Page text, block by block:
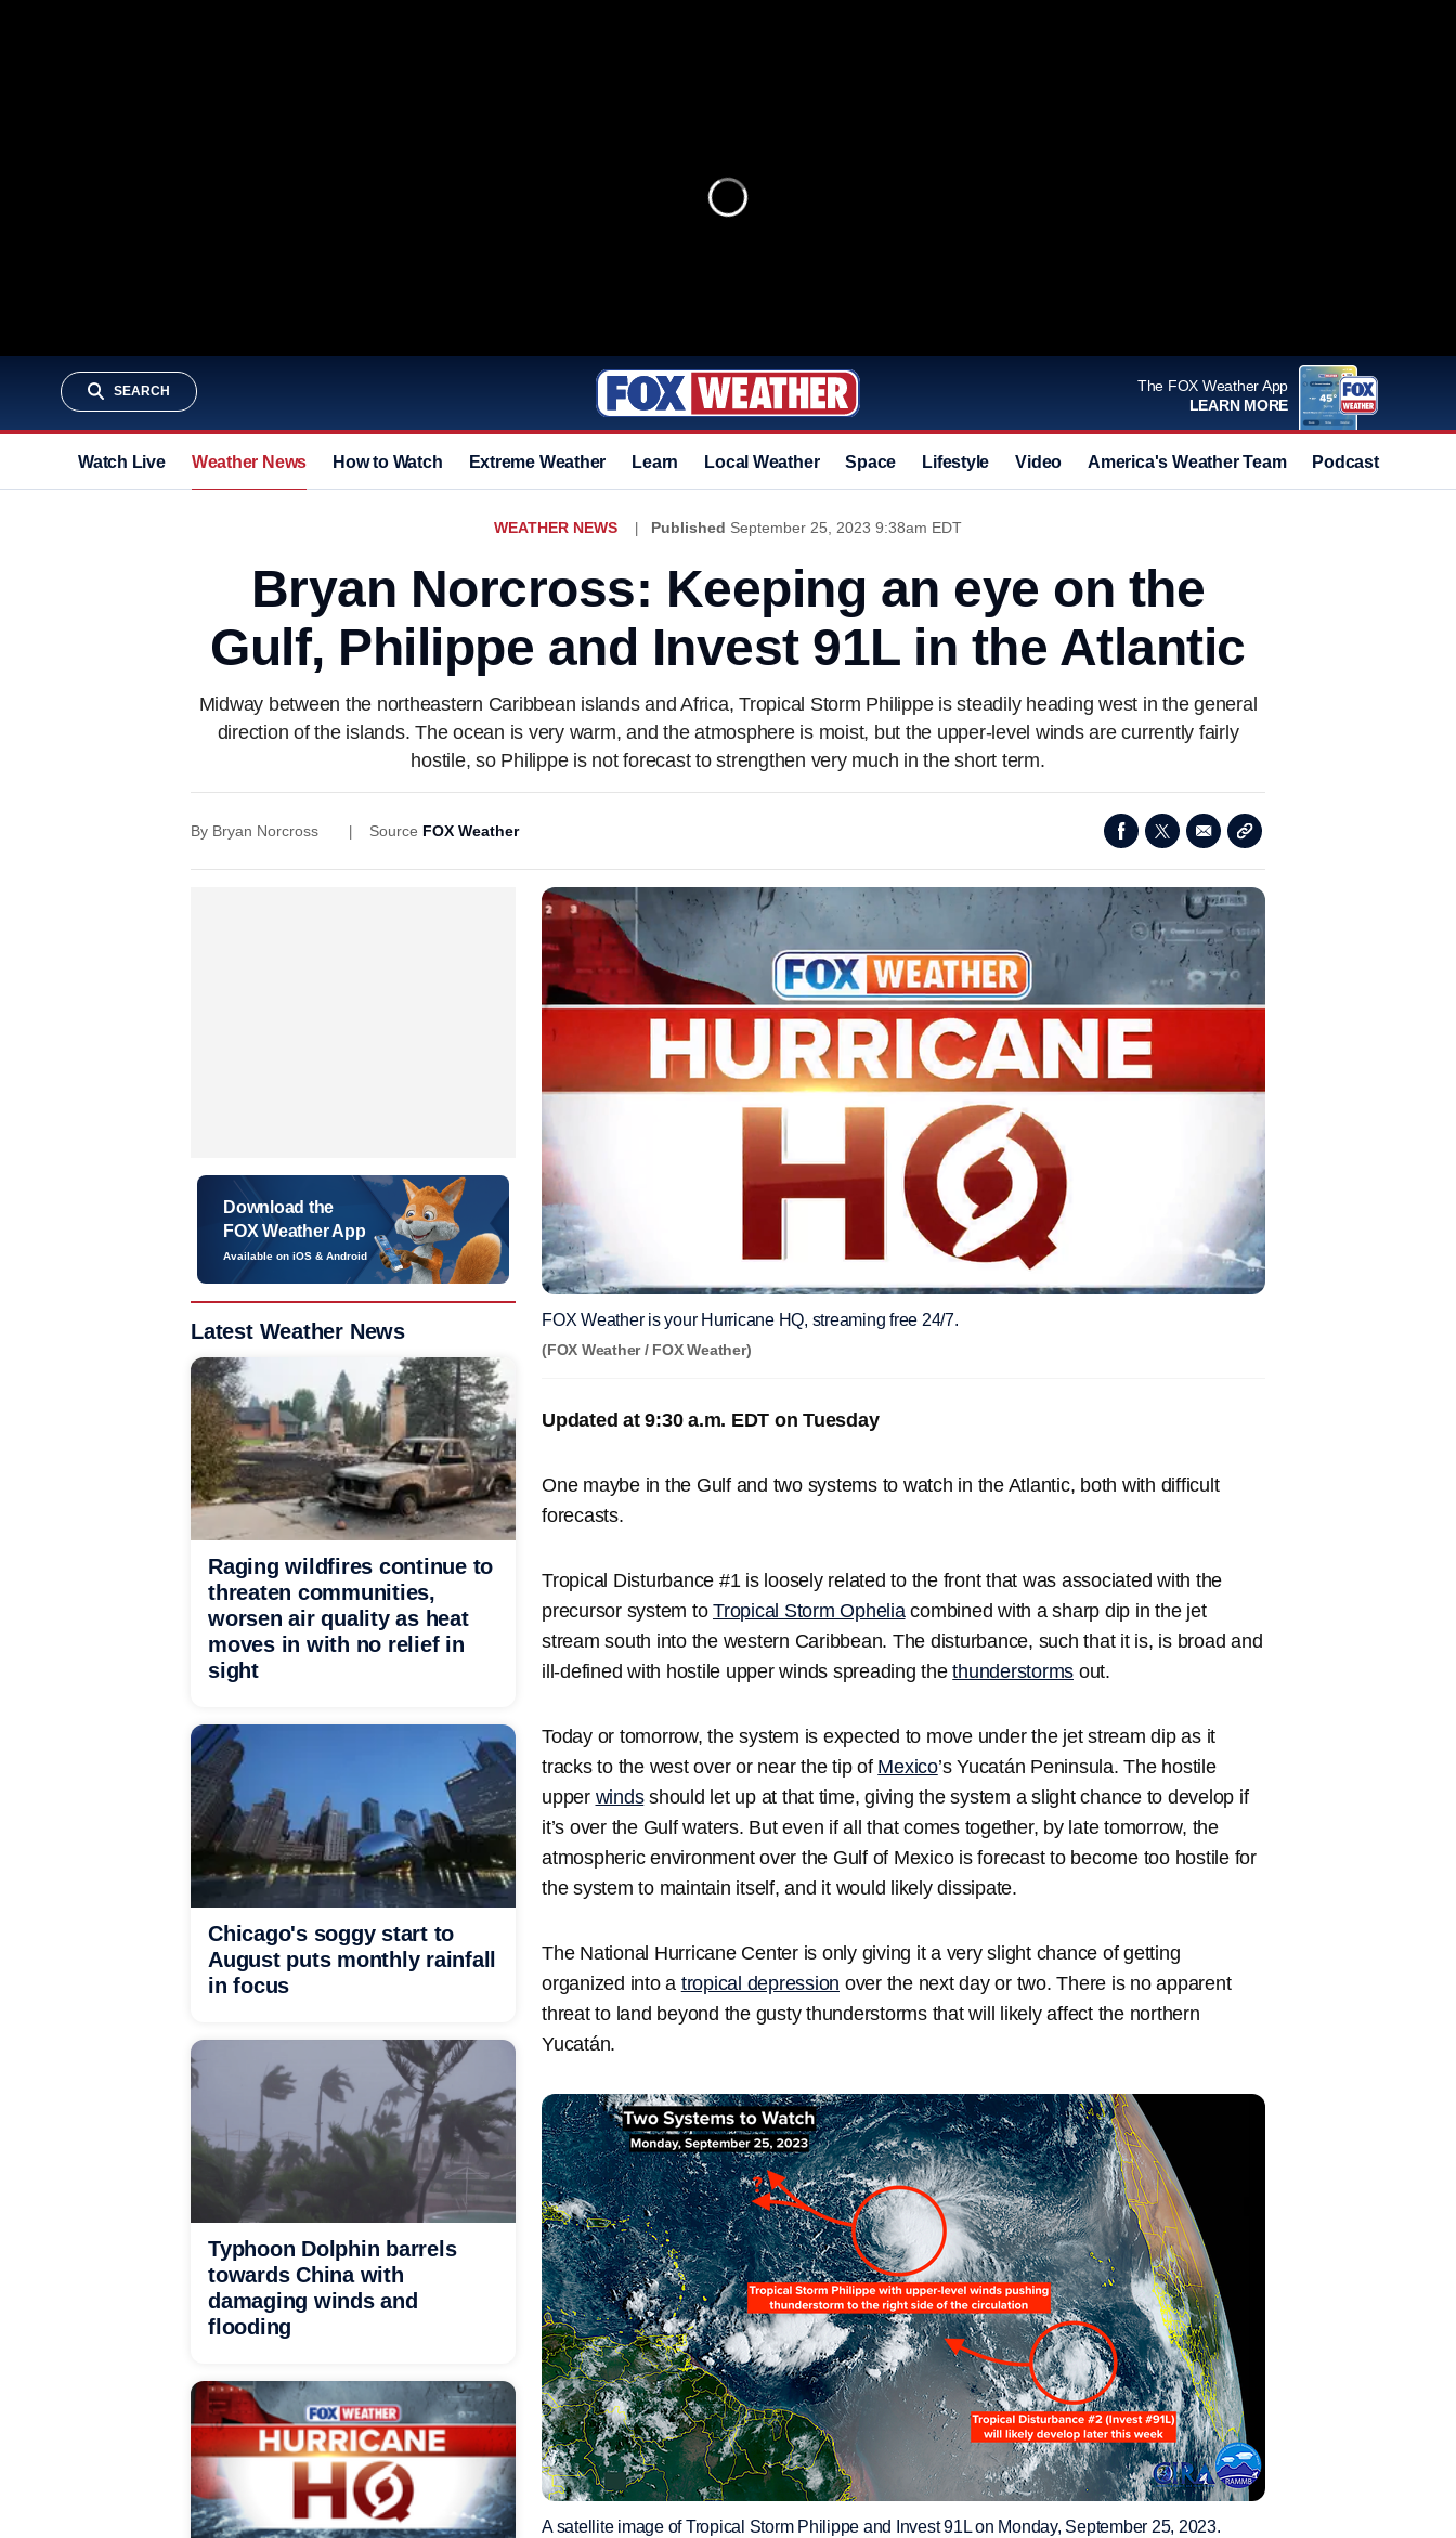
SEARCH
The FOX Weather App
LEARN MORE
Watch Live Weather News How to Watch Extreme Weather Learn Local Weather Space Lifestyle Video America's Weather Team Podcast
WEATHER NEWS Published September 25, 2023 9:38am EDT
Bryan Norcross: Keeping an eye on the
Gulf, Philippe and Invest 91L in the Atlantic
Midway between the northeastern Caribbean islands and Africa, Tropical Storm Philippe is steadily heading west in the general
direction of the islands. The ocean is very warm, and the atmosphere is moist, but the upper-level winds are currently fairly
hostile, so Philippe is not forecast to strengthen very much in the short term.
By Bryan Norcross Source FOX Weather
FOX Weather is your Hurricane HQ, streaming free 24/7.
(FOX Weather / FOX Weather)
Updated at 9:30 a.m. EDT on Tuesday
One maybe in the Gulf and two systems to watch in the Atlantic, both with difficult
forecasts.
Tropical Disturbance #1 is loosely related to the front that was associated with the
precursor system to Tropical Storm Opheliacombined with a sharp dip in the jet
stream south into the western Caribbean. The disturbance, such that it is, is broad and
ill-defined with hostile upper winds spreading thethunderstorms out.
Today or tomorrow, the system is expected to move under the jet stream dip as it
tracks to the west over or near the tip of Mexico’s Yucatán Peninsula. The hostile
upper windsshould let up at that time, giving the system a slight chance to develop if
it’s over the Gulf waters. But even if all that comes together, by late tomorrow, the
atmospheric environment over the Gulf of Mexico is forecast to become too hostile for
the system to maintain itself, and it would likely dissipate.
The National Hurricane Center is only giving it a very slight chance of getting
organized into a tropical depression over the next day or two. There is no apparent
threat to land beyond the gusty thunderstorms that will likely affect the northern
Yucatán.
A satellite image of Tropical Storm Philippe and Invest 91L on Monday, September 25, 2023.
Download the
FOX Weather App
Available on iOS & Android
Latest Weather News
Raging wildfires continue to
threaten communities,
worsen air quality as heat
moves in with no relief in
sight
Chicago's soggy start to
August puts monthly rainfall
in focus
Typhoon Dolphin barrels
towards China with
damaging winds and
flooding